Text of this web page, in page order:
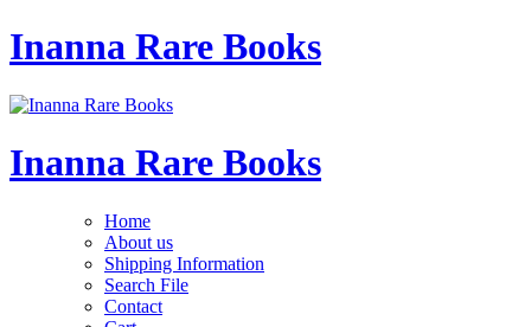
Inanna Rare Books
Inanna Rare Books
Home
About us
Shipping Information
Search File
Contact